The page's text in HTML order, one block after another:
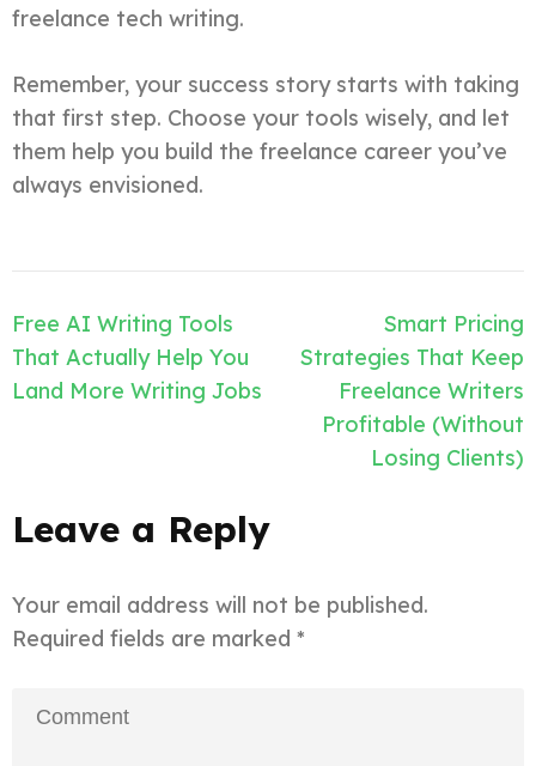
freelance tech writing.
Remember, your success story starts with taking
that first step. Choose your tools wisely, and let
them help you build the freelance career you’ve
always envisioned.
Post
navigation
Free AI Writing Tools
That Actually Help You
Land More Writing Jobs
Smart Pricing
Strategies That Keep
Freelance Writers
Profitable (Without
Losing Clients)
Leave a Reply
Your email address will not be published.
Required fields are marked *